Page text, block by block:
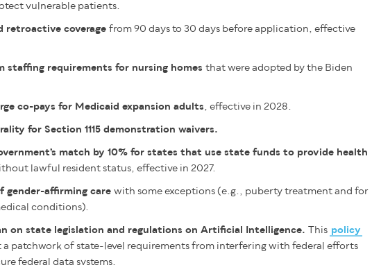
vulnerable patients.
retroactive coverage from 90 days to 30 days before application, effective
staffing requirements for nursing homes that were adopted by the Biden
co-pays for Medicaid expansion adults, effective in 2028.
for Section 1115 demonstration waivers.
match by 10% for states that use state funds to provide health
lawful resident status, effective in 2027.
gender-affirming care with some exceptions (e.g., puberty treatment and for
conditions).
on state legislation and regulations on Artificial Intelligence. This policy
a patchwork of state-level requirements from interfering with federal efforts
federal data systems.